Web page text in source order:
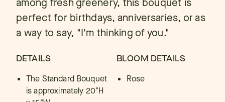
among fresh greenery, this bouquet is
perfect for birthdays, anniversaries, or as
a way to say, "I'm thinking of you."
DETAILS
The Standard Bouquet
is approximately 20"H
BLOOM DETAILS
Rose